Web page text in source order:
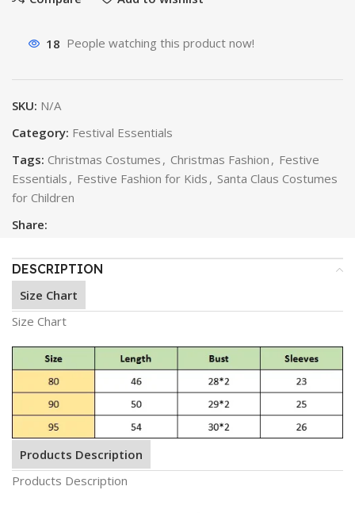
18 People watching this product now!
SKU: N/A
Category: Festival Essentials
Tags: Christmas Costumes , Christmas Fashion , Festive
Essentials , Festive Fashion for Kids , Santa Claus Costumes
for Children
Share:
DESCRIPTION
Size Chart
Size Chart
Products Description
Products Description